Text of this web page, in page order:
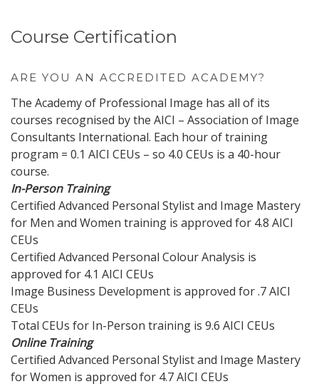
Course Certification
ARE YOU AN ACCREDITED ACADEMY?
The Academy of Professional Image has all of its
courses recognised by the AICI – Association of Image
Consultants International. Each hour of training
program = 0.1 AICI CEUs – so 4.0 CEUs is a 40-hour
course.
In-Person Training
Certified Advanced Personal Stylist and Image Mastery
for Men and Women training is approved for 4.8 AICI
CEUs
Certified Advanced Personal Colour Analysis is
approved for 4.1 AICI CEUs
Image Business Development is approved for .7 AICI
CEUs
Total CEUs for In-Person training is 9.6 AICI CEUs
Online Training
Certified Advanced Personal Stylist and Image Mastery
for Women is approved for 4.7 AICI CEUs